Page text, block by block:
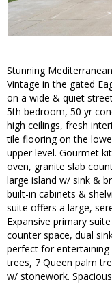
Stunning
Vintage in the gated
on a wide & quiet
5th bedroom, 50 yr
high ceilings, fresh
tile flooring on the
upper level. Gourmet
oven, granite slab
large island w/ sink &
built-in cabinets &
suite offers a large,
Expansive primary
counter space, dual
perfect for
trees, 7 Queen palm
w/ stonework.